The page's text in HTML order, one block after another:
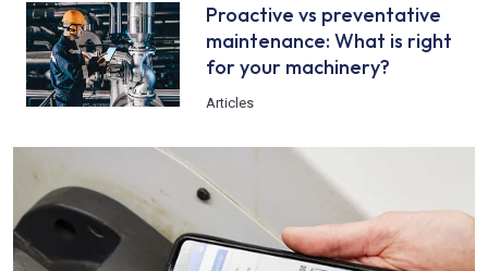
Proactive vs preventative
maintenance: What is right
for your machinery?
Articles